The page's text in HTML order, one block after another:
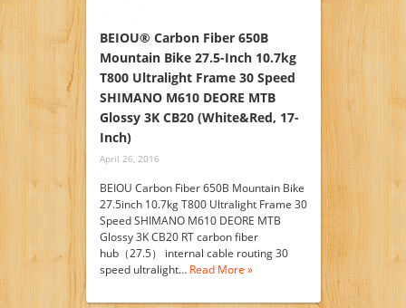
BEIOU® Carbon Fiber 650B
Mountain Bike 27.5-Inch 10.7kg
T800 Ultralight Frame 30 Speed
SHIMANO M610 DEORE MTB
Glossy 3K CB20 (White&Red, 17-
Inch)
April 26, 2016
BEIOU Carbon Fiber 650B Mountain Bike
27.5inch 10.7kg T800 Ultralight Frame 30
Speed SHIMANO M610 DEORE MTB
Glossy 3K CB20 RT carbon fiber
hub（27.5） internal cable routing 30
speed ultralight… Read More »